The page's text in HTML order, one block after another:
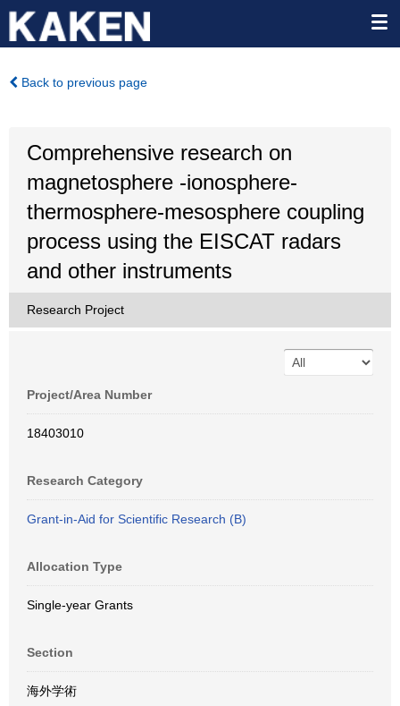
Back to previous page
Comprehensive research on
magnetosphere -ionosphere-
thermosphere-mesosphere coupling
process using the EISCAT radars
and other instruments
Research Project
Project/Area Number
18403010
Research Category
Grant-in-Aid for Scientific Research (B)
Allocation Type
Single-year Grants
Section
海外学術